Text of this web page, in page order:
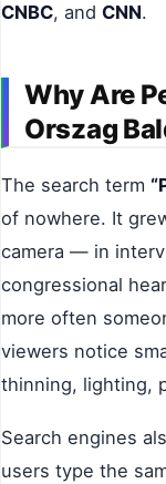
CNBC, and CNN.
Why Are
Orszag
The search term
of nowhere. It
camera — in
congressional
more often
viewers notice
thinning, lighting,
Search engines
users type the